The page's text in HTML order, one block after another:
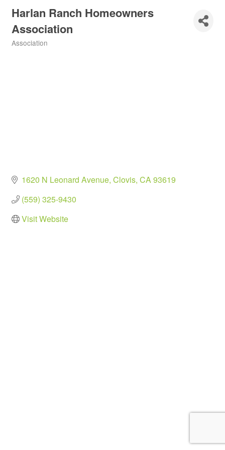
Harlan Ranch Homeowners
Association
Association
1620 N Leonard Avenue Clovis CA93619
(559) 325-9430
Visit Website